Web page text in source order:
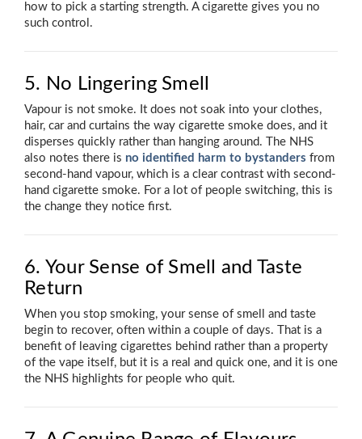
how to pick a starting strength. A cigarette gives you no
such control.
5. No Lingering Smell
Vapour is not smoke. It does not soak into your clothes,
hair, car and curtains the way cigarette smoke does, and it
disperses quickly rather than hanging around. The NHS
also notes there is no identified harm to bystanders from
second-hand vapour, which is a clear contrast with second-
hand cigarette smoke. For a lot of people switching, this is
the change they notice first.
6. Your Sense of Smell and Taste
Return
When you stop smoking, your sense of smell and taste
begin to recover, often within a couple of days. That is a
benefit of leaving cigarettes behind rather than a property
of the vape itself, but it is a real and quick one, and it is one
the NHS highlights for people who quit.